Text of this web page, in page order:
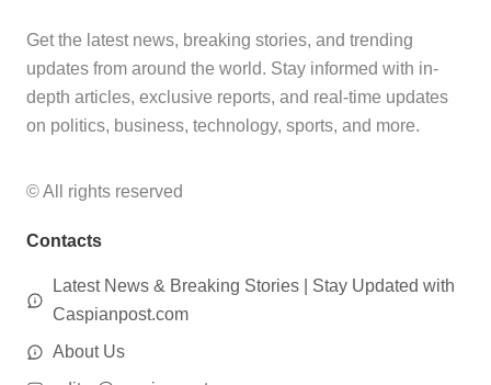
Get the latest news, breaking stories, and trending
updates from around the world. Stay informed with in-
depth articles, exclusive reports, and real-time updates
on politics, business, technology, sports, and more.
© All rights reserved
Contacts
Latest News & Breaking Stories | Stay Updated with
Caspianpost.com
About Us